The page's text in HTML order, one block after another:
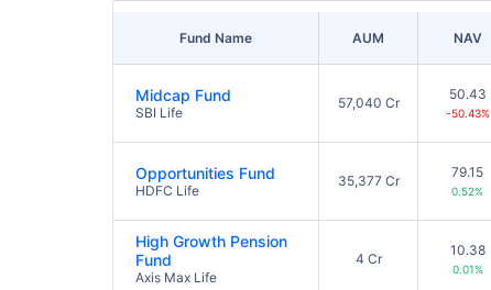
Fund Name AUM NAV
Midcap Fund
SBI Life
57,040 Cr
50.43
-50.43%
Opportunities Fund
HDFC Life
35,377 Cr
79.15
0.52%
High Growth Pension
Fund
Axis Max Life
4 Cr
10.38
0.01%